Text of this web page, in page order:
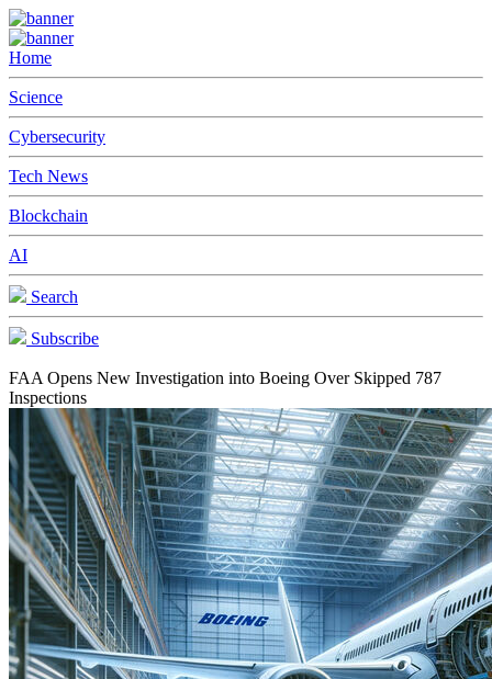
Home
Science
Cybersecurity
Tech News
Blockchain
AI
Search
Subscribe
FAA Opens New Investigation into Boeing Over Skipped 787
Inspections